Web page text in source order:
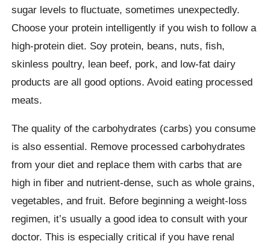
sugar levels to fluctuate, sometimes unexpectedly.
Choose your protein intelligently if you wish to follow a
high-protein diet. Soy protein, beans, nuts, fish,
skinless poultry, lean beef, pork, and low-fat dairy
products are all good options. Avoid eating processed
meats.
The quality of the carbohydrates (carbs) you consume
is also essential. Remove processed carbohydrates
from your diet and replace them with carbs that are
high in fiber and nutrient-dense, such as whole grains,
vegetables, and fruit. Before beginning a weight-loss
regimen, it’s usually a good idea to consult with your
doctor. This is especially critical if you have renal